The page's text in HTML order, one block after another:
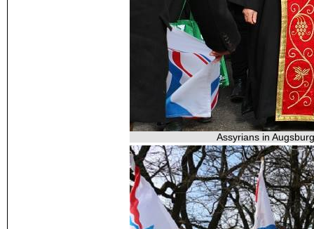
Assyrians in